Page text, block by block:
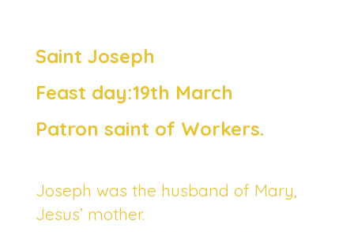
Saint Joseph
Feast day:19th March
Patron saint of Workers.
Joseph was the husband of Mary,
Jesus’ mother.